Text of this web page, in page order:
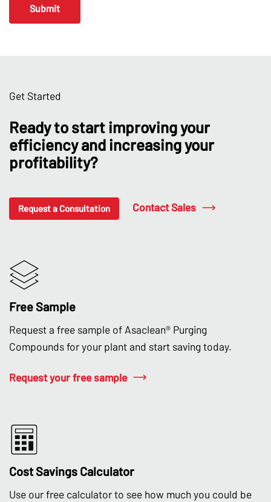
Get Started
Ready to start improving your
efficiency and increasing your
profitability?
Request a Consultation Contact Sales
Free Sample
Request a free sample of Asaclean® Purging
Compounds for your plant and start saving today.
Request your free sample
Cost Savings Calculator
Use our free calculator to see how much you could be